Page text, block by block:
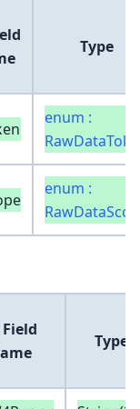
Type
enum :
enum :
Field
Type